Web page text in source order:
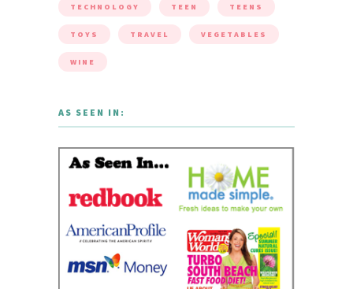
TECHNOLOGY TEEN TEENS
TOYS TRAVEL VEGETABLES
WINE
AS SEEN IN: